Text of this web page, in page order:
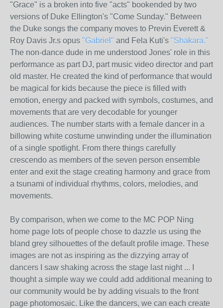
"Grace" is a broken into five "acts" bookended by two
versions of Duke Ellington's "Come Sunday." Between
the Duke songs the company moves to Previn Everett &
Roy Davis Jr.s opus "Gabriel" and Fela Kuti's "Shakara."
The non-dance dude in me understood Jones' role in this
performance as part DJ, part music video director and part
old master. He created the kind of performance that would
be magical for kids because the piece is filled with
emotion, energy and packed with symbols, costumes, and
movements that are very decodable for younger
audiences. The number starts with a female dancer in a
billowing white costume unwinding under the illumination
of a single spotlight. From there things carefully
crescendo as members of the seven person ensemble
enter and exit the stage creating harmony and grace from
a tsunami of individual rhythms, colors, melodies, and
movements.
By comparison, when we come to the MC POP Ning
home page lots of people chose to dazzle us using the
bland grey silhouettes of the default profile image. These
images are not as inspiring as the dizzying array of
dancers I saw shaking across the stage last night ... I
thought a simple way we could add additional meaning to
our community would be by adding visuals to the front
page photomosaic. Like the dancers, we can each create